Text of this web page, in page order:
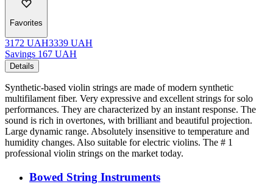
Favorites
3172 UAH3339 UAH
Savings 167 UAH
Details
Synthetic-based violin strings are made of modern synthetic
multifilament fiber. Very expressive and excellent strings for solo
performances. They are characterized by an instant response. The
sound is rich in overtones, with brilliant and beautiful projection.
Large dynamic range. Absolutely insensitive to temperature and
humidity changes. Also suitable for electric violins. The # 1
professional violin strings on the market today.
Bowed String Instruments